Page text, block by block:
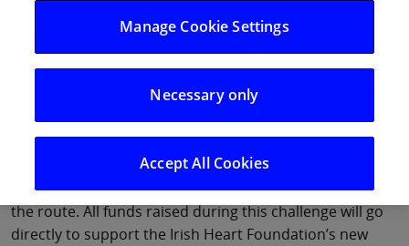
Bank of Ireland has today announced that the Big Blue
Box Volunteering Challenge will tour Ireland’s Ancient
East from September 2 to 16. The unique volunteering
challenge sees Bank of Ireland staff and members of the
local community travelling by bike across the route,
which will involve communities from 29 towns. Local
fund-raising events will take place in each town along
the route. All funds raised during this challenge will go
directly to support the Irish Heart Foundation’s new
Manage Cookie Settings
Necessary only
Accept All Cookies